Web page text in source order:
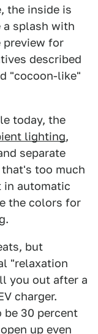
the inside is
a splash with
preview for
described
"cocoon-like"
today, the
lighting,
separate
too much
automatic
the colors for
but
"relaxation
you out after a
charger.
be 30 percent
up even